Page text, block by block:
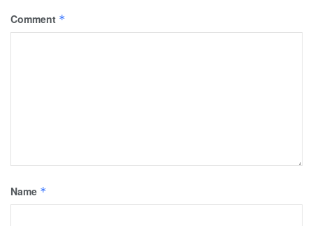
Comment *
Name *